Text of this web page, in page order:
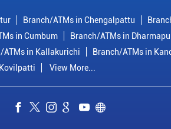
Branch/ATMs in Chengalpattu
in Cumbum Branch/ATMs in
ATMs in Kallakurichi Branch/ATMs in
View More...